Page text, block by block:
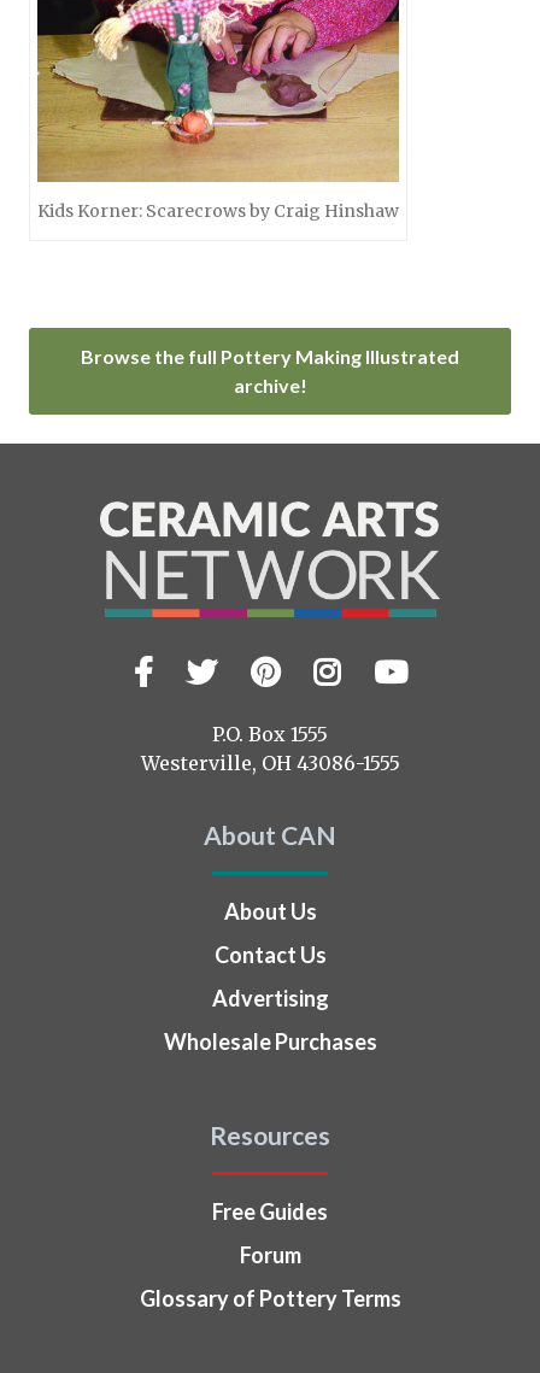
Kids Korner: Scarecrows by Craig Hinshaw
Browse the full Pottery Making Illustrated
archive!
VisitFacebook
TwitterPinterest
Instagram
YouTube
P.O. Box 1555
Westerville, OH 43086-1555
About CAN
About Us
Contact Us
Advertising
Wholesale Purchases
Resources
Free Guides
Forum
Glossary of Pottery Terms